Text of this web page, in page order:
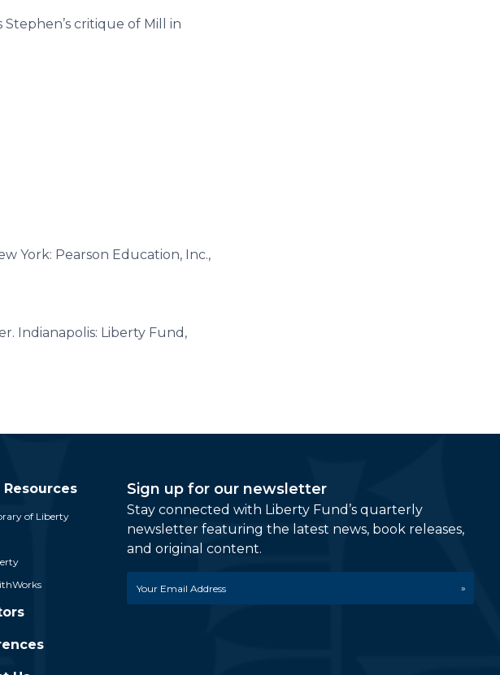
critique of Mill in
York: Pearson Education, Inc.,
Indianapolis: Liberty Fund,
of Liberty
Sign up for our newsletter
Stay connected with Liberty Fund’s quarterly
newsletter featuring the latest news, book releases,
and original content.